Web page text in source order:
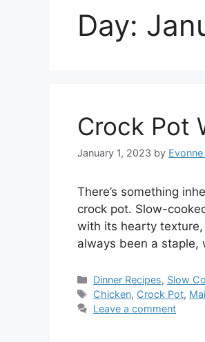
Day:
Crock Pot
January 1, 2023 by Evonne
There’s something
crock pot. Slow-
with its hearty
always been a staple,
Categories
Dinner Recipes, Slow
Tags
Chicken, Crock Pot,
Leave a comment